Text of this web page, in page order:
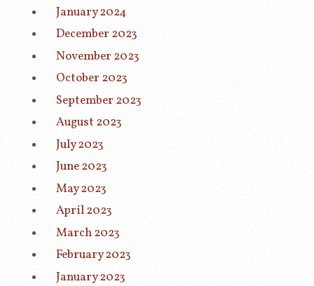
January 2024
December 2023
November 2023
October 2023
September 2023
August 2023
July 2023
June 2023
May 2023
April 2023
March 2023
February 2023
January 2023